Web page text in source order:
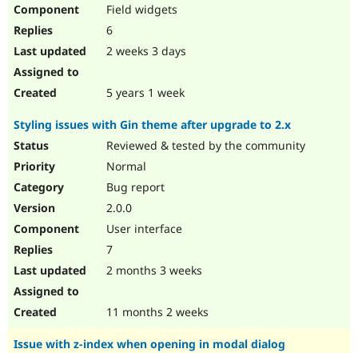
Drupal for
Themes
Security
Field widgets
6
2 weeks 3 days
5 years 1 week
Styling issues with Gin theme after upgrade to 2.x
Reviewed & tested by the community
Normal
Bug report
2.0.0
User interface
7
2 months 3 weeks
11 months 2 weeks
Issue with z-index when opening in modal dialog